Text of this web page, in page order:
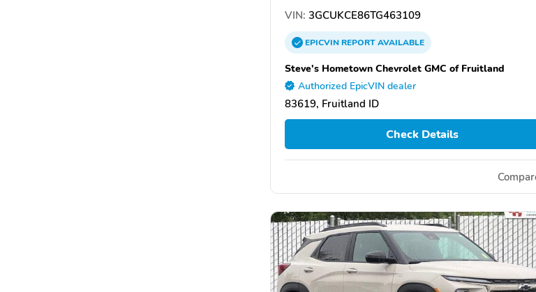
VIN: 3GCUKCE86TG463109
EPICVINREPORTAVAILABLE
Steve's Hometown Chevrolet GMC of Fruitland
Authorized EpicVIN dealer
83619, Fruitland ID
Check Details